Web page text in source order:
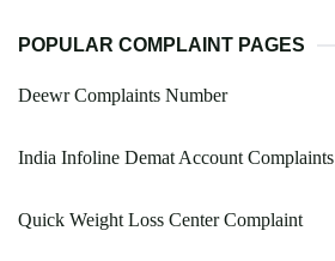
POPULAR COMPLAINT PAGES
Deewr Complaints Number
India Infoline Demat Account Complaints
Quick Weight Loss Center Complaint